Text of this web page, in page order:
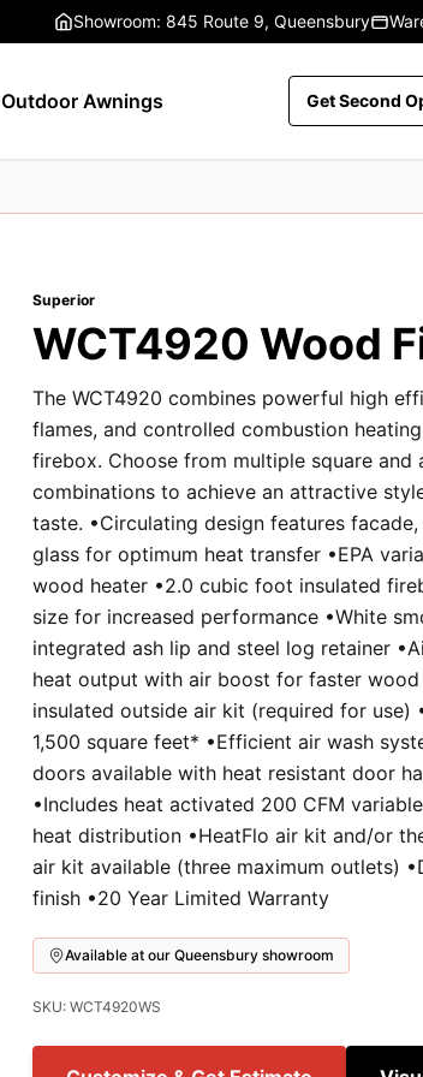
Showroom: 845 Route 9, Queensbury
Outdoor Awnings Get Second
Superior
WCT4920 Wood
The WCT4920 combines powerful high
flames, and controlled combustion
firebox. Choose from multiple square and
combinations to achieve an attractive
taste. •Circulating design features
glass for optimum heat transfer •EPA
wood heater •2.0 cubic foot insulated
size for increased performance •White
integrated ash lip and steel log retainer
heat output with air boost for faster
insulated outside air kit (required for use)
1,500 square feet* •Efficient air wash
doors available with heat resistant door
•Includes heat activated 200 CFM
heat distribution •HeatFlo air kit and/or
air kit available (three maximum outlets)
finish •20 Year Limited Warranty
Available at our Queensbury showroom
SKU: WCT4920WS